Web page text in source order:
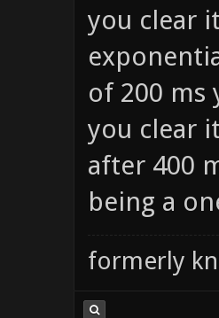
you clear
of 200 ms
you clear
after 400
being a
formerly